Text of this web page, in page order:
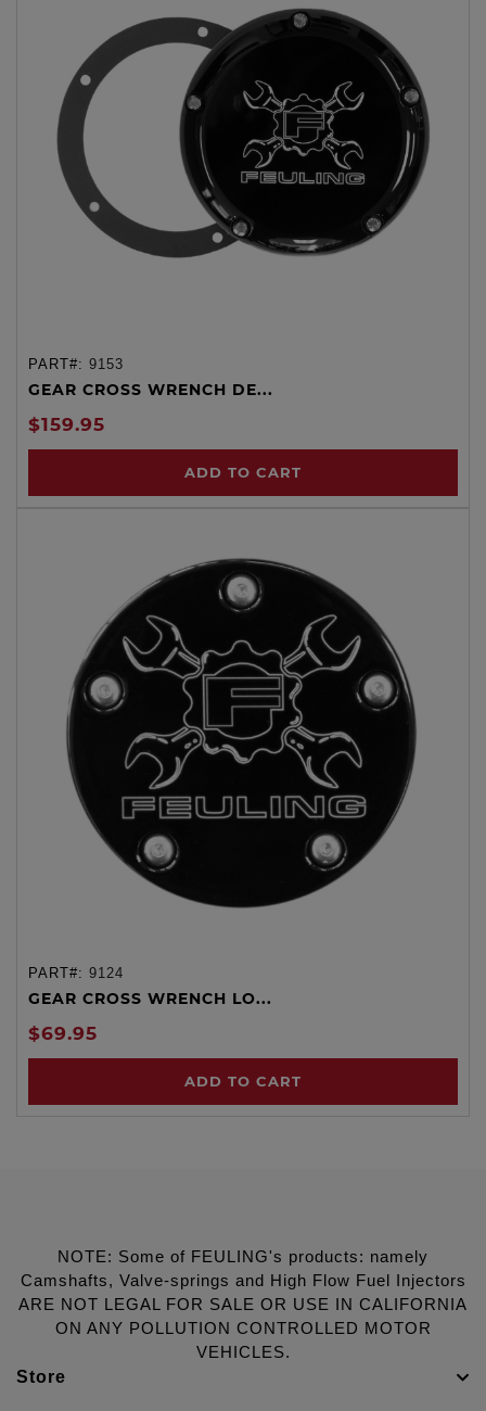
PART#: 9153
GEAR CROSS WRENCH DE...
$159.95
ADD TO CART
PART#: 9124
GEAR CROSS WRENCH LO...
$69.95
ADD TO CART
NOTE: Some of FEULING's products: namely
Camshafts, Valve-springs and High Flow Fuel Injectors
ARE NOT LEGAL FOR SALE OR USE IN CALIFORNIA
ON ANY POLLUTION CONTROLLED MOTOR
VEHICLES.
Store